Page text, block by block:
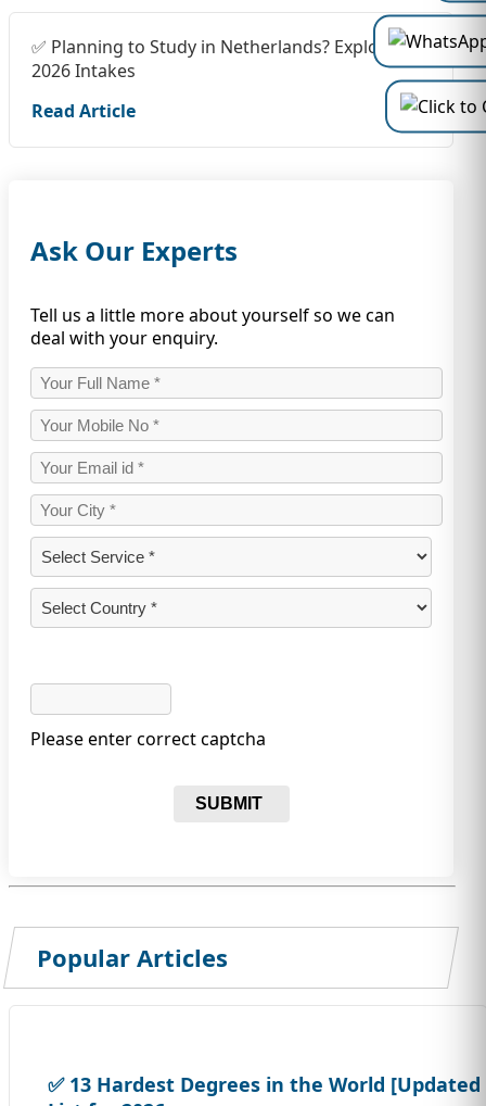
✅ Planning to Study in Netherlands? Explore
2026 Intakes
Read Article
Ask Our Experts
Tell us a little more about yourself so we can
deal with your enquiry.
Please enter correct captcha
SUBMIT
Popular Articles
✅ 13 Hardest Degrees in the World [Updated